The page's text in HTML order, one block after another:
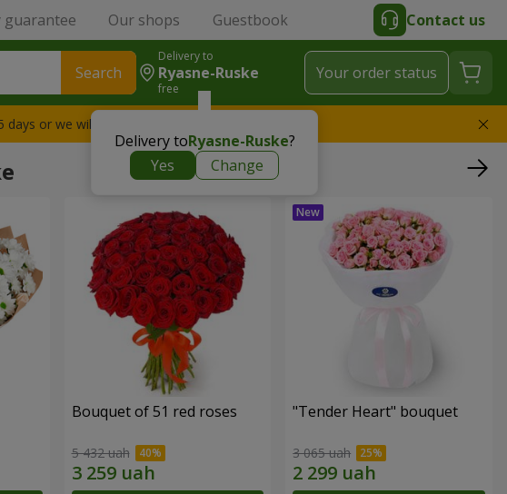
guarantee Our shops Guestbook Contact us
Search
Delivery to
Ryasne-Ruske
free
Delivery toRyasne-Ruske?
Yes
Change
Your order status
or we will replace the bouquet
Bouquet of 51 red roses
5 432 uah
"Tender Heart" bouquet
3 065 uah